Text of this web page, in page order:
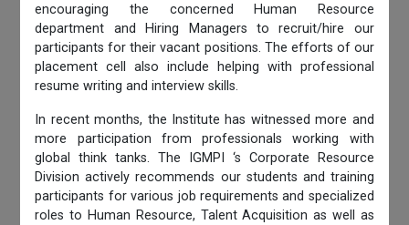
encouraging the concerned Human Resource
department and Hiring Managers to recruit/hire our
participants for their vacant positions. The efforts of our
placement cell also include helping with professional
resume writing and interview skills.
In recent months, the Institute has witnessed more and
more participation from professionals working with
global think tanks. The IGMPI ‘s Corporate Resource
Division actively recommends our students and training
participants for various job requirements and specialized
roles to Human Resource, Talent Acquisition as well as